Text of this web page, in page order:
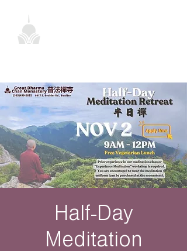
Half-Day
Meditation